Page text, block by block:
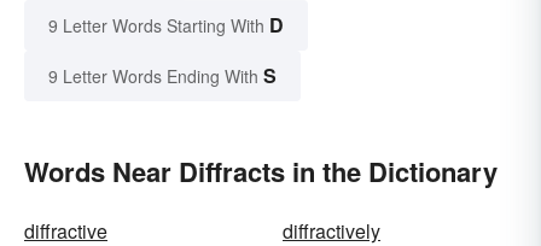
9 Letter Words Starting With D
9 Letter Words Ending With S
Words Near Diffracts in the Dictionary
diffractive
diffractively